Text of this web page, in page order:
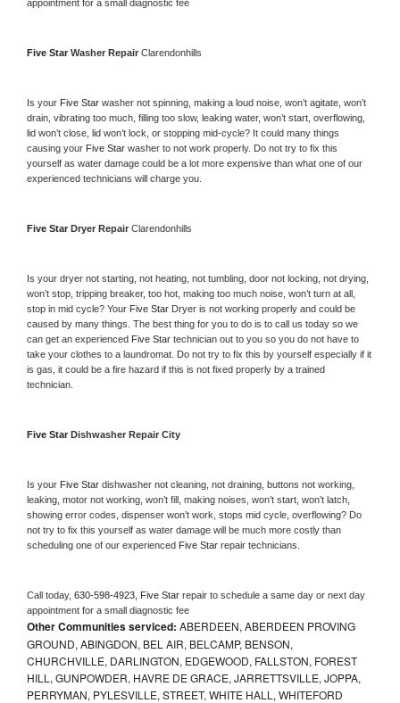
appointment for a small diagnostic fee
Five Star Washer Repair Clarendonhills
Is your Five Star washer not spinning, making a loud noise, won’t agitate, won’t
drain, vibrating too much, filling too slow, leaking water, won’t start, overflowing,
lid won’t close, lid won’t lock, or stopping mid-cycle? It could many things
causing your Five Star washer to not work properly. Do not try to fix this
yourself as water damage could be a lot more expensive than what one of our
experienced technicians will charge you.
Five Star Dryer Repair Clarendonhills
Is your dryer not starting, not heating, not tumbling, door not locking, not drying,
won’t stop, tripping breaker, too hot, making too much noise, won’t turn at all,
stop in mid cycle? Your Five Star Dryer is not working properly and could be
caused by many things. The best thing for you to do is to call us today so we
can get an experienced Five Star technician out to you so you do not have to
take your clothes to a laundromat. Do not try to fix this by yourself especially if it
is gas, it could be a fire hazard if this is not fixed properly by a trained
technician.
Five Star Dishwasher Repair City
Is your Five Star dishwasher not cleaning, not draining, buttons not working,
leaking, motor not working, won’t fill, making noises, won’t start, won’t latch,
showing error codes, dispenser won’t work, stops mid cycle, overflowing? Do
not try to fix this yourself as water damage will be much more costly than
scheduling one of our experienced Five Star repair technicians.
Call today, 630-598-4923, Five Star repair to schedule a same day or next day
appointment for a small diagnostic fee
Other Communities serviced: ABERDEEN, ABERDEEN PROVING
GROUND, ABINGDON, BEL AIR, BELCAMP, BENSON,
CHURCHVILLE, DARLINGTON, EDGEWOOD, FALLSTON, FOREST
HILL, GUNPOWDER, HAVRE DE GRACE, JARRETTSVILLE, JOPPA,
PERRYMAN, PYLESVILLE, STREET, WHITE HALL, WHITEFORD